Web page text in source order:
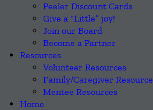
Peeler Discount Cards
Give a “Little” joy!
Join our Board
Become a Partner
Resources
Volunteer Resources
Family/Caregiver
Mentee Resources
Home